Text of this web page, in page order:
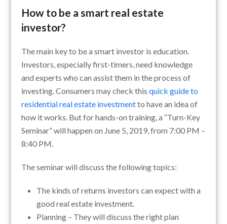
How to be a smart real estate
investor?
The main key to be a smart investor is education.
Investors, especially first-timers, need knowledge
and experts who can assist them in the process of
investing. Consumers may check thisquick guide to
residential real estate investmentto have an idea of
how it works. But for hands-on training, a “Turn-Key
Seminar” will happen on June 5, 2019, from 7:00 PM –
8:40 PM.
The seminar will discuss the following topics:
The kinds of returns investors can expect with a
good real estate investment.
Planning – They will discuss the right plan